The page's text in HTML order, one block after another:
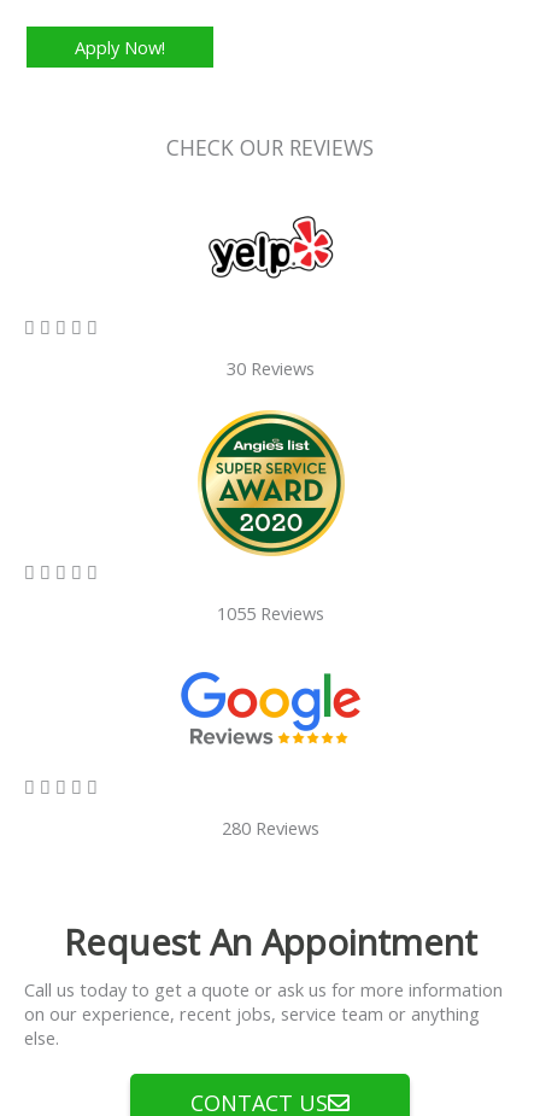
Apply Now!
CHECK OUR REVIEWS
    
30 Reviews
    
1055 Reviews
    
280 Reviews
Request An Appointment
Call us today to get a quote or ask us for more information
on our experience, recent jobs, service team or anything
else.
CONTACT US